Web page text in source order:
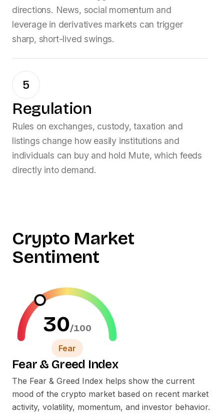
directions. News, social momentum and
leverage in derivatives markets can trigger
sharp, short-lived swings.
5
Regulation
Rules on exchanges, custody, taxation and
listings change how easily institutions and
individuals can buy and hold Mute, which feeds
directly into demand.
Crypto Market
Sentiment
30/100
Fear
Fear & Greed Index
The Fear & Greed Index helps show the current
mood of the crypto market based on recent market
activity, volatility, momentum, and investor behavior.